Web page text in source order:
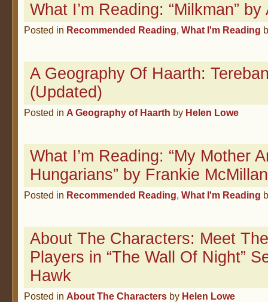
What I’m Reading: “Milkman”
Posted in Recommended Reading, What I'm Reading
A Geography Of Haarth:
(Updated)
Posted in A Geography of Haarth by Helen Lowe
What I’m Reading: “My Mother
Hungarians” by Frankie McMillan
Posted in Recommended Reading, What I'm Reading
About The Characters: Meet
Players in “The Wall Of Night”
Hawk
Posted in About The Characters by Helen Lowe